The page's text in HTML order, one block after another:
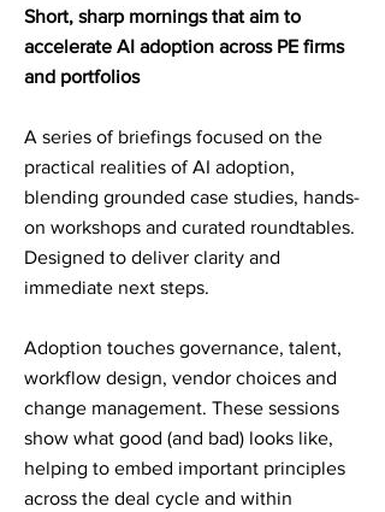
Short, sharp mornings that aim to
accelerate AI adoption across PE firms
and portfolios
A series of briefings focused on the
practical realities of AI adoption,
blending grounded case studies, hands-
on workshops and curated roundtables.
Designed to deliver clarity and
immediate next steps.
Adoption touches governance, talent,
workflow design, vendor choices and
change management. These sessions
show what good (and bad) looks like,
helping to embed important principles
across the deal cycle and within